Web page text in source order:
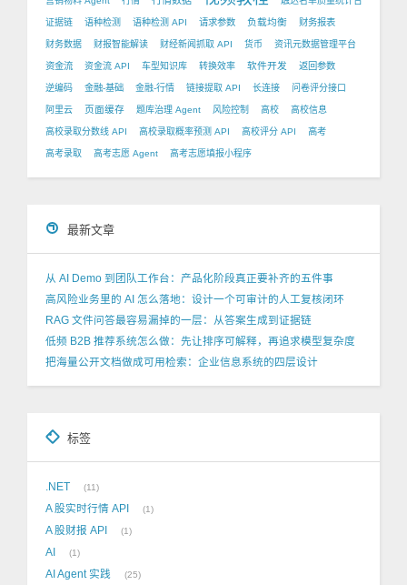
证据链 语种检测 语种检测 API 请求参数 负载均衡 财务报表
财务数据 财报智能解读 财经新闻抓取 API 货币 资讯元数据管理平台
资金流 资金流 API 车型知识库 转换效率 软件开发 返回参数
逆编码 金融-基础 金融-行情 链接提取 API 长连接 问卷评分接口
阿里云 页面缓存 题库治理 Agent 风险控制 高校 高校信息
高校录取分数线 API 高校录取概率预测 API 高校评分 API 高考
高考录取 高考志愿 Agent 高考志愿填报小程序
最新文章
从 AI Demo 到团队工作台：产品化阶段真正要补齐的五件事
高风险业务里的 AI 怎么落地：设计一个可审计的人工复核闭环
RAG 文件问答最容易漏掉的一层：从答案生成到证据链
低频 B2B 推荐系统怎么做：先让排序可解释，再追求模型复杂度
把海量公开文档做成可用检索：企业信息系统的四层设计
标签
.NET 11
A 股实时行情 API 1
A 股财报 API 1
AI 1
AI Agent 实践 25